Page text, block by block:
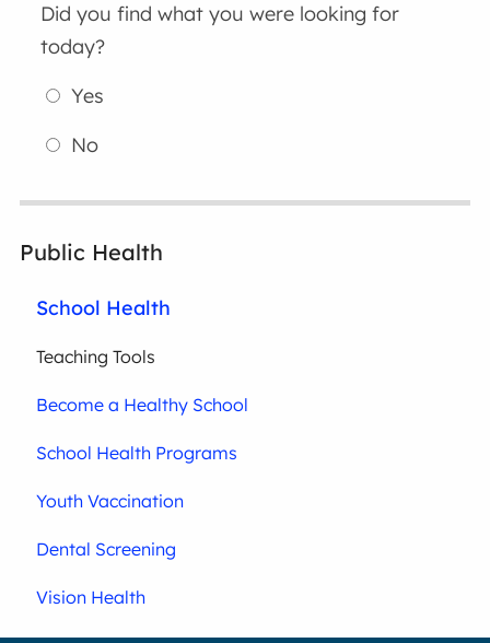
Did you find what you were looking for
today?
Yes
No
Public Health
School Health
Teaching Tools
Become a Healthy School
School Health Programs
Youth Vaccination
Dental Screening
Vision Health